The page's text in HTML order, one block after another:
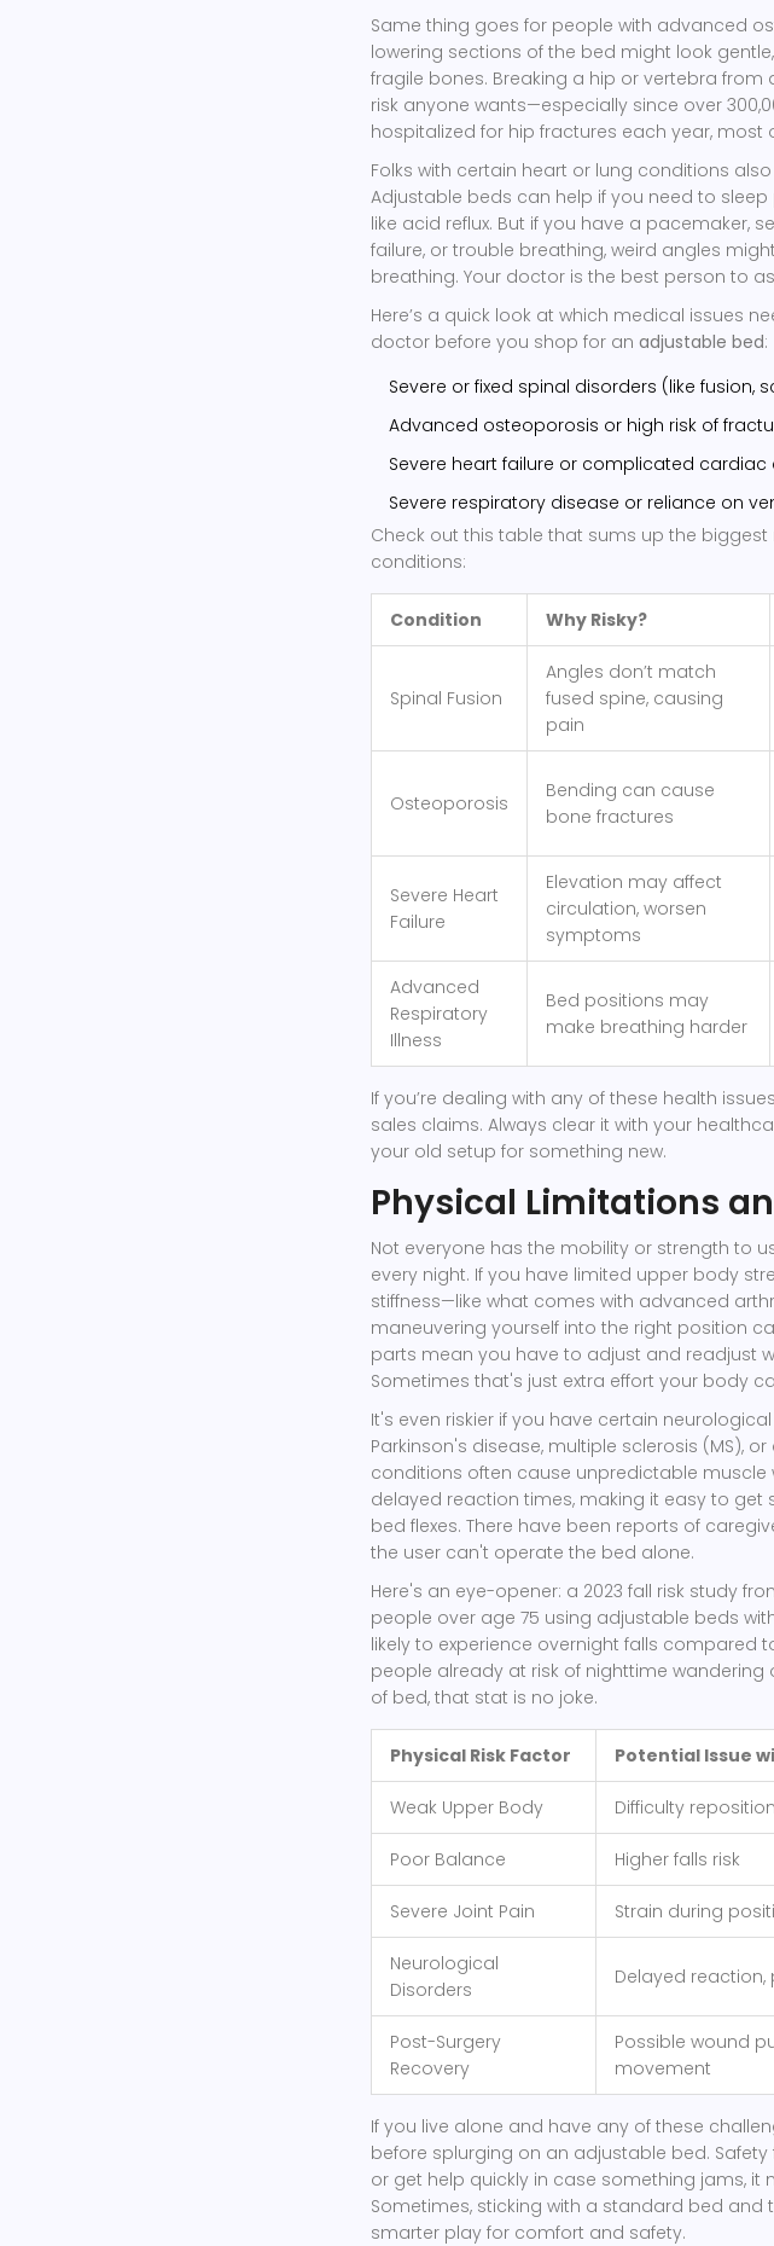
Same thing goes for people with advanced
lowering sections of the bed might look
fragile bones. Breaking a hip or vertebra from
risk anyone wants—especially since over
hospitalized for hip fractures each year, most
Folks with certain heart or lung conditions
Adjustable beds can help if you need to
like acid reflux. But if you have a pacemaker,
failure, or trouble breathing, weird angles
breathing. Your doctor is the best person to
Here’s a quick look at which medical issues
doctor before you shop for an adjustable bed:
Severe or fixed spinal disorders (like fusion,
Advanced osteoporosis or high risk of
Severe heart failure or complicated
Severe respiratory disease or reliance on
Check out this table that sums up the
conditions:
Condition Why Risky?
Spinal Fusion
Angles don’t match
fused spine, causing
pain
Osteoporosis
Bending can cause
bone fractures
Severe Heart
Failure
Elevation may affect
circulation, worsen
symptoms
Advanced
Respiratory
Illness
Bed positions may
make breathing harder
If you’re dealing with any of these health
sales claims. Always clear it with your
your old setup for something new.
Physical Limitations
Not everyone has the mobility or strength to
every night. If you have limited upper body
stiffness—like what comes with advanced
maneuvering yourself into the right position
parts mean you have to adjust and readjust
Sometimes that's just extra effort your body
It's even riskier if you have certain
Parkinson's disease, multiple sclerosis (MS),
conditions often cause unpredictable muscle
delayed reaction times, making it easy to get
bed flexes. There have been reports of
the user can't operate the bed alone.
Here's an eye-opener: a 2023 fall risk study
people over age 75 using adjustable beds
likely to experience overnight falls compared
people already at risk of nighttime
of bed, that stat is no joke.
Physical Risk Factor Potential Issue
Weak Upper Body Difficulty
Poor Balance Higher falls risk
Severe Joint Pain Strain during
Neurological
Disorders
Delayed
Post-Surgery
Recovery
Possible wound
movement
If you live alone and have any of these
before splurging on an adjustable bed.
or get help quickly in case something jams, it
Sometimes, sticking with a standard bed and
smarter play for comfort and safety.